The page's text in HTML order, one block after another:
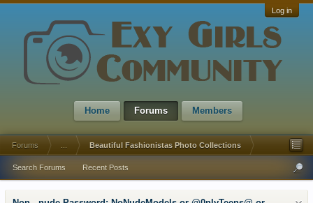
Log in
Home Forums Members
Forums Beautiful Fashionistas Photo Collections
Search Forums Recent Posts